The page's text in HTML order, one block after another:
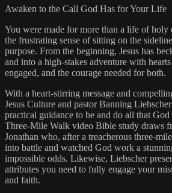
Awaken to the Call God Has for Your Life
You were made for more than a life of holy
the frustrating sense of sitting on the
purpose. From the beginning, Jesus has
and into a high-stakes adventure with
engaged, and the courage needed for both.
With a heart-stirring message and
Jesus Culture and pastor Banning
practical guidance to be and do all that
Three-Mile Walk video Bible study draws
Jonathan who, after a treacherous three-
into battle and watched God work a
impossible odds. Likewise, Liebscher
attributes you need to fully engage your
and faith.